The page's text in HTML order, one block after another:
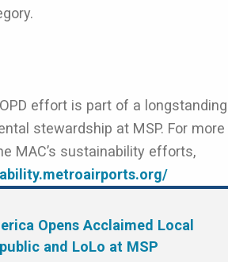
effort is part of a longstanding
stewardship at MSP. For more
MAC’s sustainability efforts,
Opens Acclaimed Local
and LoLo at MSP